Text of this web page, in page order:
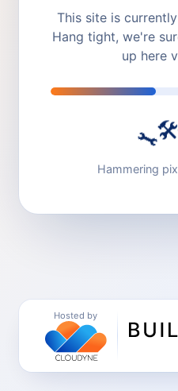
This site is
Hang tight, we're
up here
🔧🛠️
Hammering
Hosted by